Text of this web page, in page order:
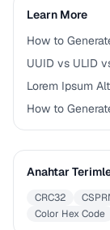
Learn More
How to
UUID vs ULID
Lorem Ipsum
How to
Anahtar
CRC32
Color Hex Code